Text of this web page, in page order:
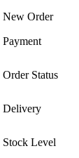
New Order
Payment
Order Status
Delivery
Stock Level